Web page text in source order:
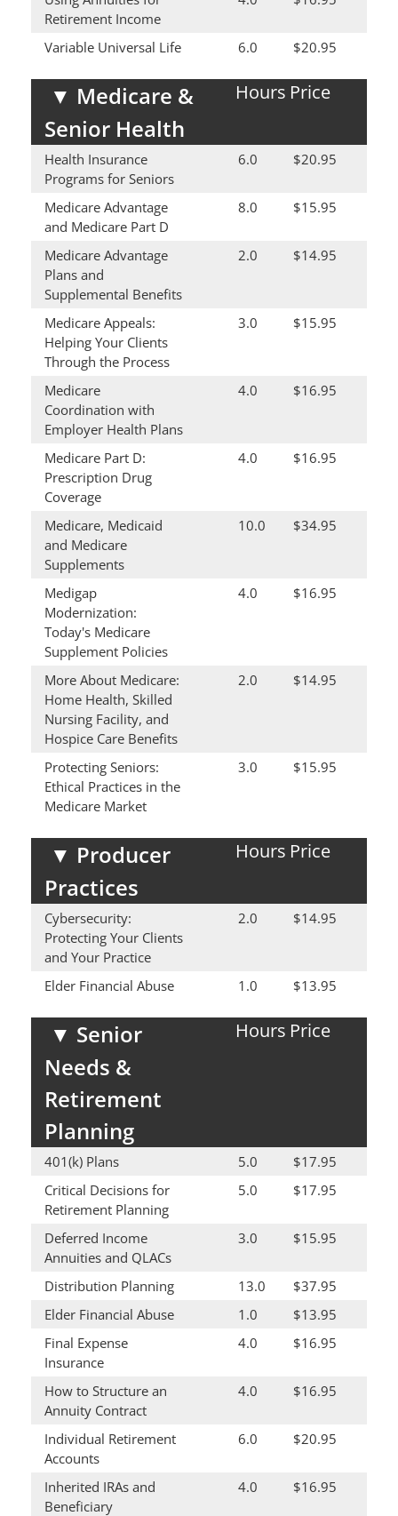
Retirement Income
Variable Universal Life 6.0 $20.95
▼ Medicare &
Senior Health
Hours Price
Health Insurance
Programs for Seniors
6.0 $20.95
Medicare Advantage
and Medicare Part D
8.0 $15.95
Medicare Advantage
Plans and
Supplemental Benefits
2.0 $14.95
Medicare Appeals:
Helping Your Clients
Through the Process
3.0 $15.95
Medicare
Coordination with
Employer Health Plans
4.0 $16.95
Medicare Part D:
Prescription Drug
Coverage
4.0 $16.95
Medicare, Medicaid
and Medicare
Supplements
10.0 $34.95
Medigap
Modernization:
Today's Medicare
Supplement Policies
4.0 $16.95
More About Medicare:
Home Health, Skilled
Nursing Facility, and
Hospice Care Benefits
2.0 $14.95
Protecting Seniors:
Ethical Practices in the
Medicare Market
3.0 $15.95
▼ Producer
Practices
Hours Price
Cybersecurity:
Protecting Your Clients
and Your Practice
2.0 $14.95
Elder Financial Abuse 1.0 $13.95
▼ Senior
Needs &
Retirement
Planning
Hours Price
401(k) Plans 5.0
$17.95
Critical Decisions for
Retirement Planning
5.0 $17.95
Deferred Income
Annuities and QLACs
3.0 $15.95
Distribution Planning 13.0
$37.95
Elder Financial Abuse
1.0
$13.95
Final Expense
Insurance
4.0 $16.95
How to Structure an
Annuity Contract
4.0 $16.95
Individual Retirement
Accounts
6.0 $20.95
Inherited IRAs and
Beneficiary
4.0 $16.95